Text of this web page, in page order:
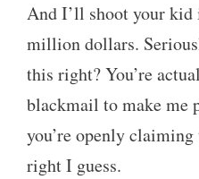
And I’ll shoot your kid
million dollars.
this right? You’re
blackmail to make me
you’re openly
right I guess.